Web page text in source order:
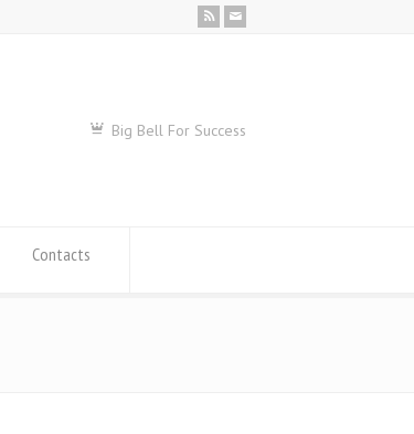
Big Bell For Success
Contacts